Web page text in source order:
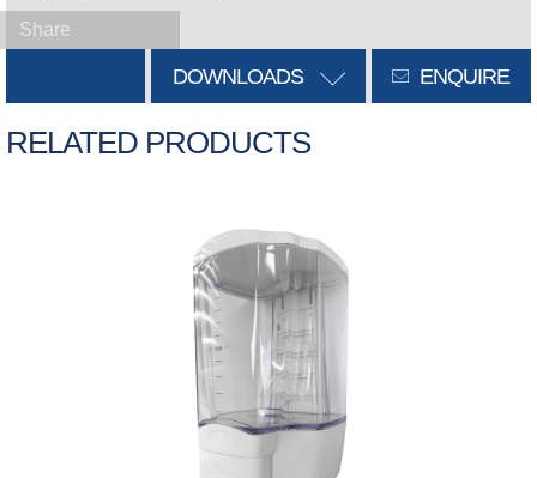
ENQUIRE
DOWNLOADS
RELATED PRODUCTS
Share